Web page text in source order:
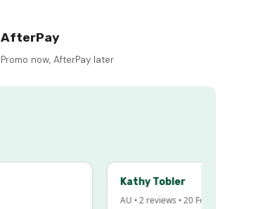
AfterPay
Promo now, AfterPay later
Kathy Tobler
AU • 2 reviews • 20 Feb 2024